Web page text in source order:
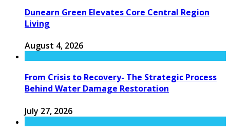
Dunearn Green Elevates Core Central Region
Living
August 4, 2026
From Crisis to Recovery- The Strategic Process
Behind Water Damage Restoration
July 27, 2026